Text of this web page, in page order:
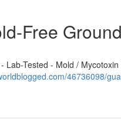
Free
Tested - Mold /
46736098/